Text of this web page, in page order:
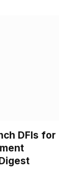
DFIs for